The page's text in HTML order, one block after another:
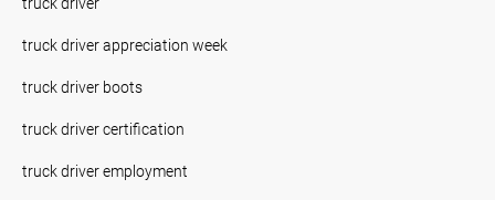
truck driver appreciation week
truck driver boots
truck driver certification
truck driver employment